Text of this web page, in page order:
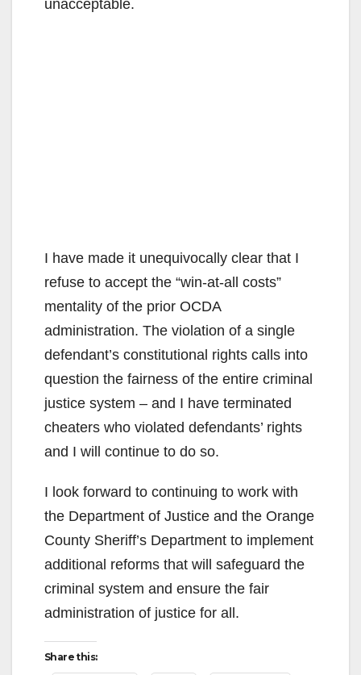
unacceptable.
I have made it unequivocally clear that I
refuse to accept the “win-at-all costs”
mentality of the prior OCDA
administration. The violation of a single
defendant’s constitutional rights calls into
question the fairness of the entire criminal
justice system – and I have terminated
cheaters who violated defendants’ rights
and I will continue to do so.
I look forward to continuing to work with
the Department of Justice and the Orange
County Sheriff’s Department to implement
additional reforms that will safeguard the
criminal system and ensure the fair
administration of justice for all.
Share this: